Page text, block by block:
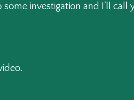
investigation and I’ll call